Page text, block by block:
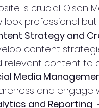
is crucial. Olson
look professional
Strategy and
content
relevant content to
Media
and engage
and Reporting: